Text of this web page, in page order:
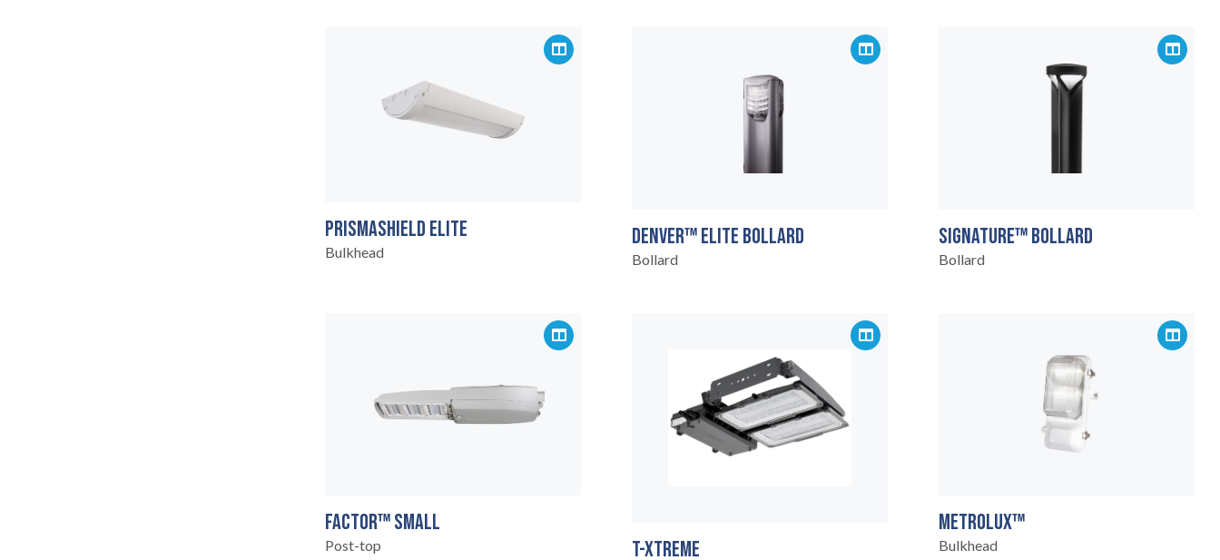
PRISMASHIELD ELITE
Bulkhead
DENVER™ ELITE BOLLARD
Bollard
SIGNATURE™ BOLLARD
Bollard
FACTOR™ SMALL
Post-top T-XTREME
METROLUX™
Bulkhead